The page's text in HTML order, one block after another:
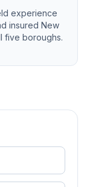
experience
insured New
five boroughs.